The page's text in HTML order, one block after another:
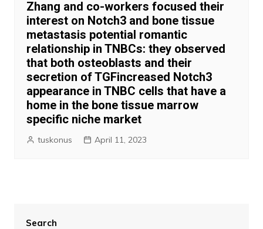
Zhang and co-workers focused their
interest on Notch3 and bone tissue
metastasis potential romantic
relationship in TNBCs: they observed
that both osteoblasts and their
secretion of TGFincreased Notch3
appearance in TNBC cells that have a
home in the bone tissue marrow
specific niche market
tuskonus April 11, 2023
Search